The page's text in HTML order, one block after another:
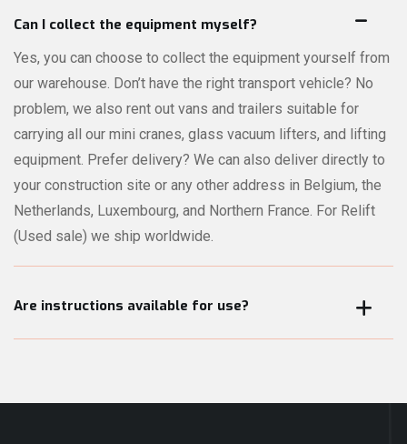
specific product directly online. Not sure which machines or
accessories are best suited for your lifting job? No problem
— our comprehensive quote module lets you describe your
project in detail. Our experts will review your request and
recommend the right equipment for your needs.
Can I collect the equipment myself?
Yes, you can choose to collect the equipment yourself from
our warehouse. Don’t have the right transport vehicle? No
problem, we also rent out vans and trailers suitable for
carrying all our mini cranes, glass vacuum lifters, and lifting
equipment. Prefer delivery? We can also deliver directly to
your construction site or any other address in Belgium, the
Netherlands, Luxembourg, and Northern France. For Relift
(Used sale) we ship worldwide.
Are instructions available for use?
equipment is picked up or delivered, we always provide a